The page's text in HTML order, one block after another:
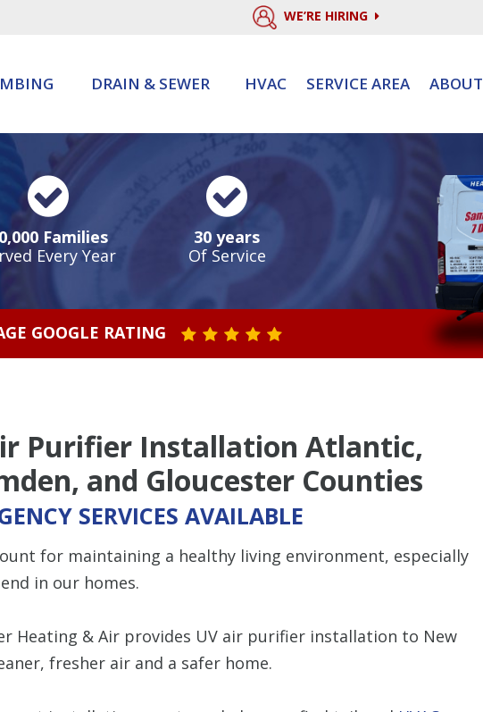
WE’RE HIRING
DRAIN & SEWER HVAC SERVICE AREA ABOUT
Families
Every Year
30 years
Of Service
GOOGLE RATING STAR VALUE ONE
STAR VALUE TWO
STAR VALUE THREE
STAR VALUE FOUR
STAR VALUE FIVE
Purifier Installation Atlantic,
and Gloucester Counties
SERVICES AVAILABLE
for maintaining a healthy living environment, especially
in our homes.
Heating & Air provides UV air purifier installation to New
fresher air and a safer home.